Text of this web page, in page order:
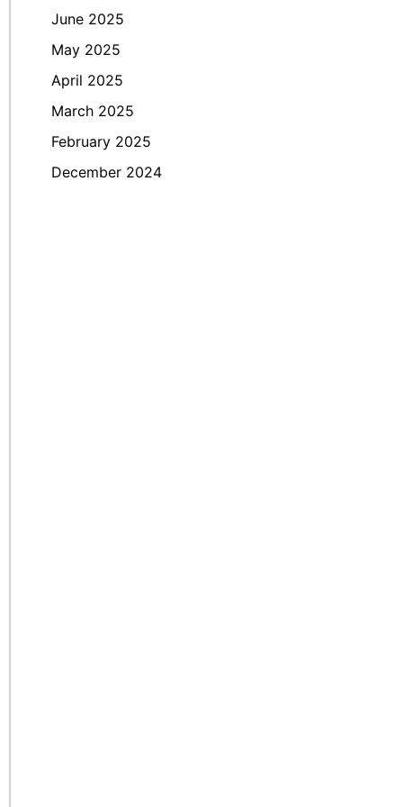
June 2025
May 2025
April 2025
March 2025
February 2025
December 2024